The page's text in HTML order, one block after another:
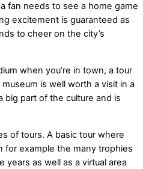
fan needs to see a home game
excitement is guaranteed as
to cheer on the city’s
when you’re in town, a tour
is well worth a visit in a
big part of the culture and is
of tours. A basic tour where
for example the many trophies
years as well as a virtual area